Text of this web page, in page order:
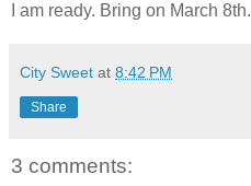
I am ready. Bring on March 8th.
City Sweet at 8:42 PM
Share
3 comments: